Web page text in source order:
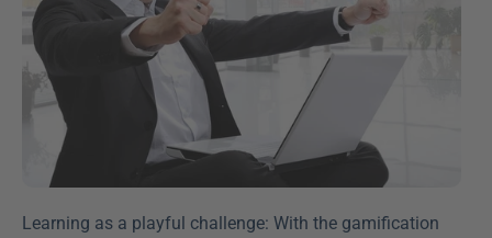
Learning as a playful challenge: With the gamification